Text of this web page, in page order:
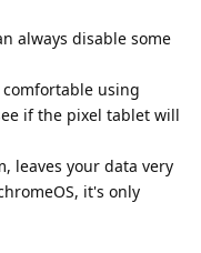
always disable some
using
if the pixel tablet will
leaves your data very
it's only